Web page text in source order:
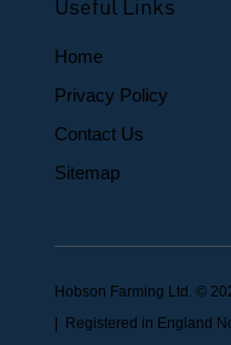
Home
Privacy Policy
Contact Us
Sitemap
Hobson Farming Ltd. ©
| Registered in England